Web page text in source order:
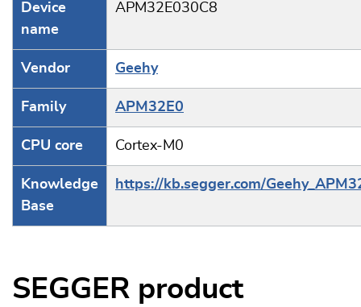
Device
name
APM32E030C8
Vendor Geehy
Family APM32E0
CPU core Cortex-M0
Knowledge
Base
https://kb.segger.com/
SEGGER product